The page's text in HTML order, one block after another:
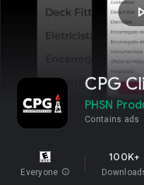
CPG
PHSN
Contains ads
Everyone info
100K+